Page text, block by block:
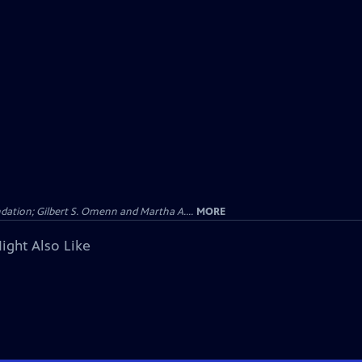
Gilbert S. Omenn and Martha A.... MORE
Also Like